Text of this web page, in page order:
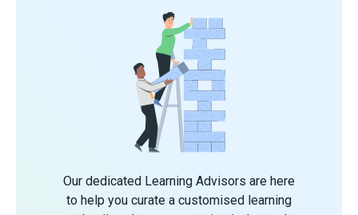
Our dedicated Learning Advisors are here
to help you curate a customised learning